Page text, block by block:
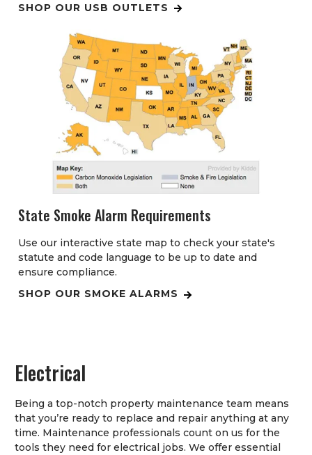
SHOP OUR USB OUTLETS
State Smoke Alarm Requirements
Use our interactive state map to check your state's
statute and code language to be up to date and
ensure compliance.
SHOP OUR SMOKE ALARMS
Electrical
Being a top-notch property maintenance team means
that you’re ready to replace and repair anything at any
time. Maintenance professionals count on us for the
tools they need for electrical jobs. We offer essential